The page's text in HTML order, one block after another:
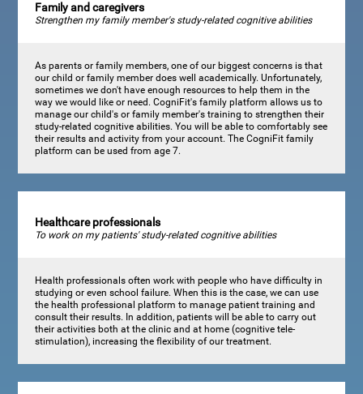
Family and caregivers
Strengthen my family member's study-related cognitive abilities
As parents or family members, one of our biggest concerns is that
our child or family member does well academically. Unfortunately,
sometimes we don't have enough resources to help them in the
way we would like or need. CogniFit's family platform allows us to
manage our child's or family member's training to strengthen their
study-related cognitive abilities. You will be able to comfortably see
their results and activity from your account. The CogniFit family
platform can be used from age 7.
Healthcare professionals
To work on my patients' study-related cognitive abilities
Health professionals often work with people who have difficulty in
studying or even school failure. When this is the case, we can use
the health professional platform to manage patient training and
consult their results. In addition, patients will be able to carry out
their activities both at the clinic and at home (cognitive tele-
stimulation), increasing the flexibility of our treatment.